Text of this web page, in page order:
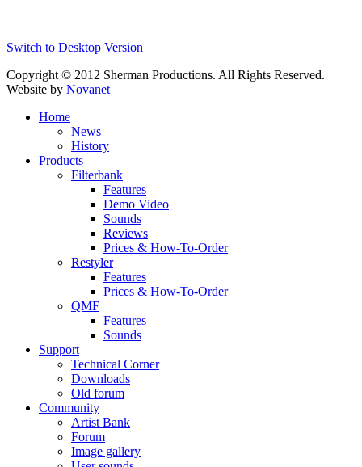
Switch to Desktop Version
Copyright © 2012 Sherman Productions. All Rights Reserved.
Website by Novanet
Home
News
History
Products
Filterbank
Features
Demo Video
Sounds
Reviews
Prices & How-To-Order
Restyler
Features
Prices & How-To-Order
QMF
Features
Sounds
Support
Technical Corner
Downloads
Old forum
Community
Artist Bank
Forum
Image gallery